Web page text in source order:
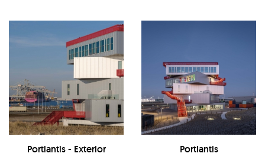
Portlantis - Exterior Portlantis